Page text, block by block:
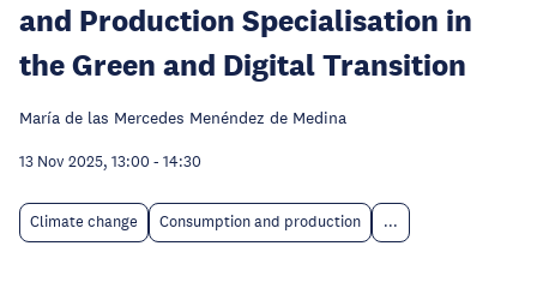
and Production Specialisation in
the Green and Digital Transition
María de las Mercedes Menéndez de Medina
13 Nov 2025, 13:00 - 14:30
Climate change Consumption and production ...